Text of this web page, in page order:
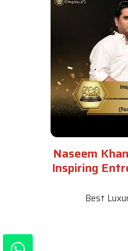
Naseem
Inspiring
Best